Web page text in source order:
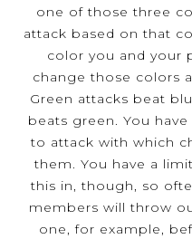
one of those three
attack based on that
color you and your
change those colors
Green attacks beat
beats green. You
to attack with which
them. You have a
this in, though, so
members will throw
one, for example,